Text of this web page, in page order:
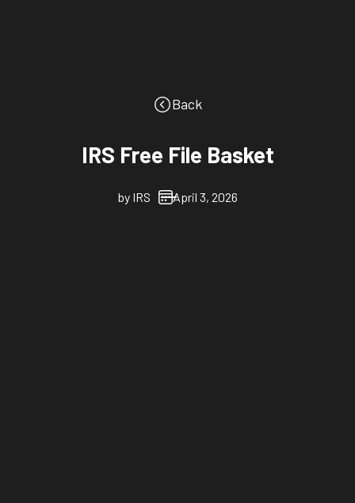
Back
IRS Free File Basket
by IRS April 3, 2026